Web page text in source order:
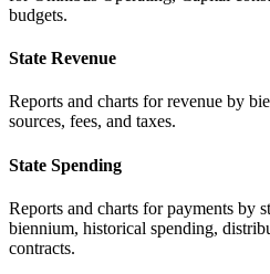
budgets.
State Revenue
Reports and charts for revenue by
sources, fees, and taxes.
State Spending
Reports and charts for payments by
biennium, historical spending,
contracts.